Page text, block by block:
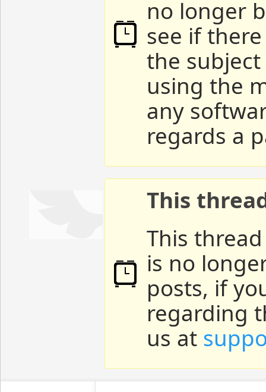
no longer
see if
the
using the
any
regards a
This
This
is no
posts, if
regarding
us at